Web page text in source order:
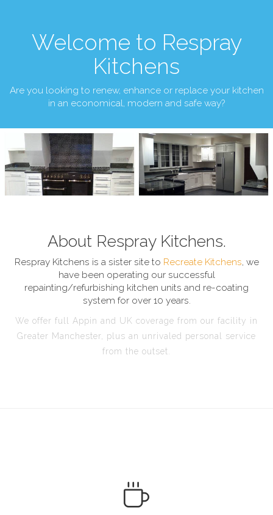
Welcome to Respray
Kitchens
Are you looking to renew, enhance or replace your kitchen
in an economical, modern and safe way?
About Respray Kitchens.
Respray Kitchens is a sister site to Recreate Kitchens, we
have been operating our successful
repainting/refurbishing kitchen units and re-coating
system for over 10 years.
We offer full Appin and UK coverage from our facility in
Greater Manchester, plus an unrivaled personal service
from the outset.